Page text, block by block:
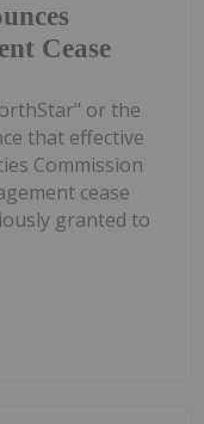
Cease
or the
that effective
Commission
cease
granted to